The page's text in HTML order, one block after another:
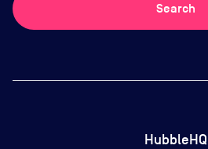
Search
HubbleHQ